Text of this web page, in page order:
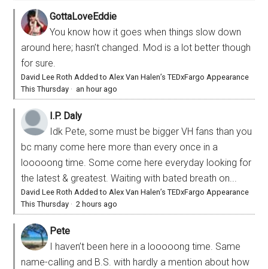
GottaLoveEddie
You know how it goes when things slow down
around here; hasn’t changed. Mod is a lot better though
for sure.
David Lee Roth Added to Alex Van Halen’s TEDxFargo Appearance
This Thursday · an hour ago
I.P. Daly
Idk Pete, some must be bigger VH fans than you
bc many come here more than every once in a
looooong time. Some come here everyday looking for
the latest & greatest. Waiting with bated breath on...
David Lee Roth Added to Alex Van Halen’s TEDxFargo Appearance
This Thursday ·2 hours ago
Pete
I haven’t been here in a looooong time. Same
name-calling and B.S. with hardly a mention about how